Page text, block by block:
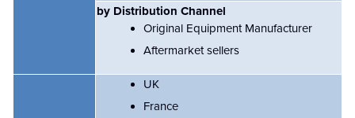
by Distribution Channel
Original Equipment Manufacturer
Aftermarket sellers
UK
France